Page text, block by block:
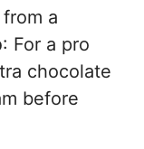
a
: For a pro
chocolate
before